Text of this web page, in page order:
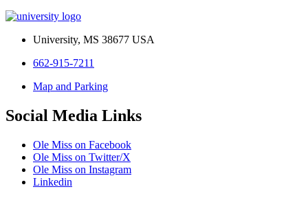
University, MS 38677 USA
662-915-7211
Map and Parking
Social Media Links
Ole Miss on Facebook
Ole Miss on Twitter/X
Ole Miss on Instagram
Linkedin